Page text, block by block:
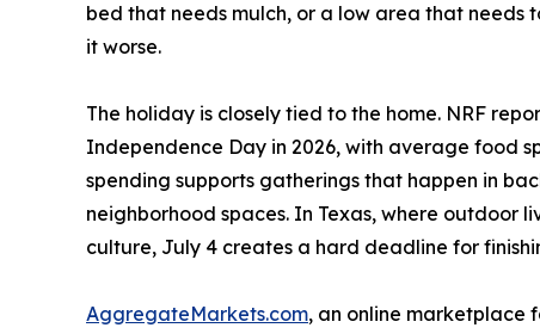
bed that needs mulch, or a low area that
it worse.
The holiday is closely tied to the home. NRF
Independence Day in 2026, with average food
spending supports gatherings that happen in
neighborhood spaces. In Texas, where
culture, July 4 creates a hard deadline for
AggregateMarkets.com, an online marketplace